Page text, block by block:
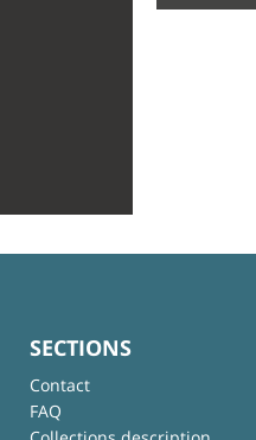
SECTIONS
Contact
FAQ